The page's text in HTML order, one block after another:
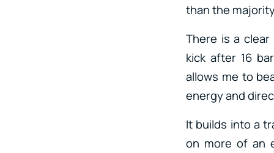
than the
There is a
kick after 16
allows me to
energy and
It builds into a
on more of an